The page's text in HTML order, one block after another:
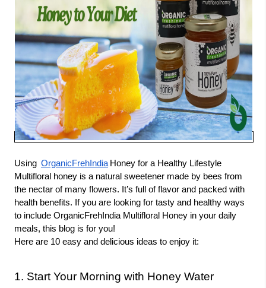
Using OrganicFrehIndia Honey for a Healthy Lifestyle
Multifloral honey is a natural sweetener made by bees from
the nectar of many flowers. It’s full of flavor and packed with
health benefits. If you are looking for tasty and healthy ways
to include OrganicFrehIndia Multifloral Honey in your daily
meals, this blog is for you!
Here are 10 easy and delicious ideas to enjoy it:
1. Start Your Morning with Honey Water